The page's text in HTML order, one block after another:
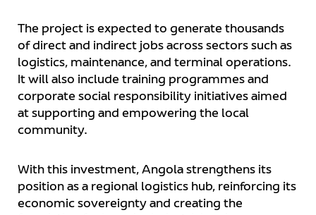
The project is expected to generate thousands
of direct and indirect jobs across sectors such as
logistics, maintenance, and terminal operations.
It will also include training programmes and
corporate social responsibility initiatives aimed
at supporting and empowering the local
community.
With this investment, Angola strengthens its
position as a regional logistics hub, reinforcing its
economic sovereignty and creating the